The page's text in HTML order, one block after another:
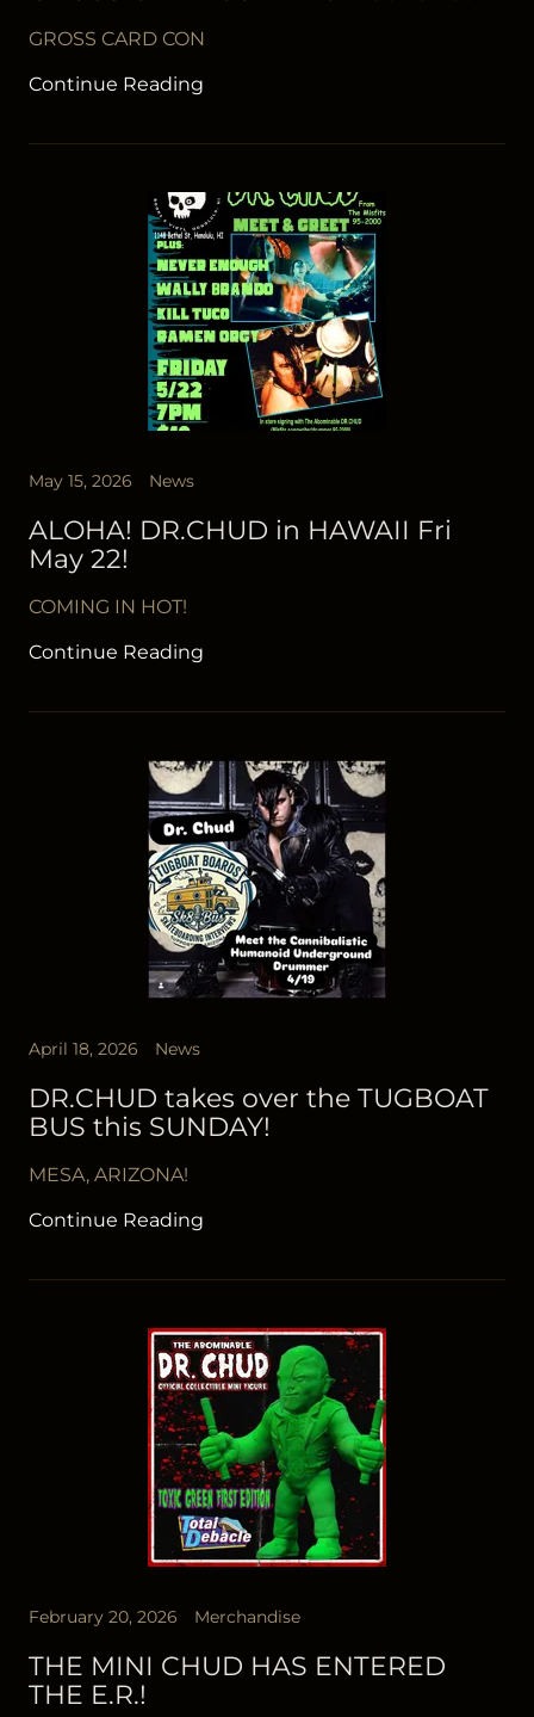
GROSS CARD CON
Continue Reading
May 15, 2026 News
ALOHA! DR.CHUD in HAWAII Fri
May 22!
COMING IN HOT!
Continue Reading
April 18, 2026 News
DR.CHUD takes over the TUGBOAT
BUS this SUNDAY!
MESA, ARIZONA!
Continue Reading
February 20, 2026 Merchandise
THE MINI CHUD HAS ENTERED
THE E.R.!